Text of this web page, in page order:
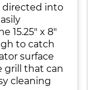
directed into
15.25" x 8"
to catch
surface
grill that can
cleaning